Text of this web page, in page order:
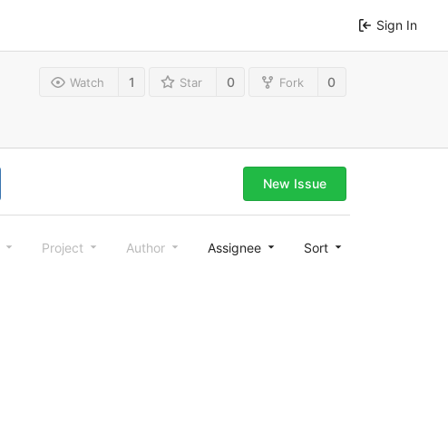
Sign In
Watch 1 Star 0 Fork 0
New Issue
Project Author Assignee Sort